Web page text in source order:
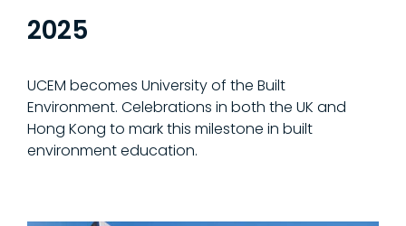
2025
UCEM becomes University of the Built
Environment. Celebrations in both the UK and
Hong Kong to mark this milestone in built
environment education.